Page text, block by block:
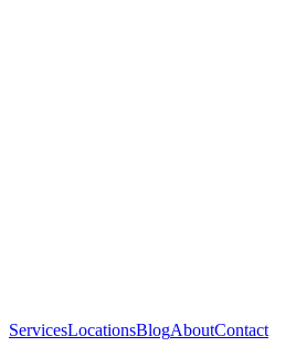
ServicesLocationsBlogAboutContact